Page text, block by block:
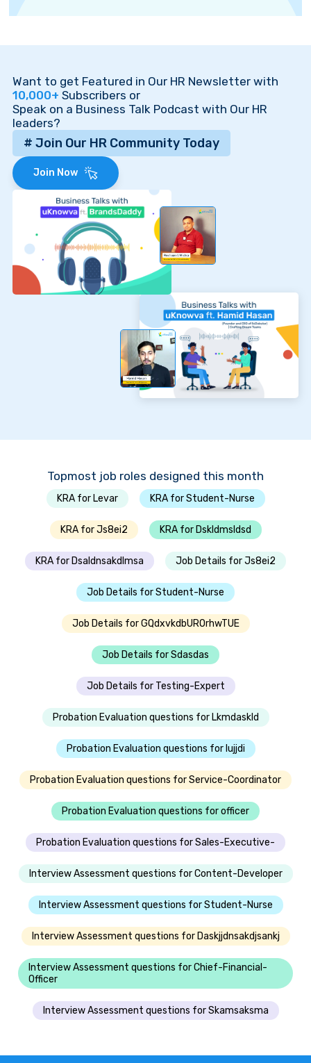
Want to get Featured in Our HR Newsletter with
10,000+ Subscribers or
Speak on a Business Talk Podcast with Our HR
leaders?
# Join Our HR Community Today
Join Now
Topmost job roles designed this month
KRA for Levar KRA for Student-Nurse
KRA for Js8ei2 KRA for Dskldmsldsd
KRA for Dsaldnsakdlmsa Job Details for Js8ei2
Job Details for Student-Nurse
Job Details for GQdxvkdbUROrhwTUE
Job Details for Sdasdas
Job Details for Testing-Expert
Probation Evaluation questions for Lkmdaskld
Probation Evaluation questions for Iujjdi
Probation Evaluation questions for Service-Coordinator
Probation Evaluation questions for officer
Probation Evaluation questions for Sales-Executive-
Interview Assessment questions for Content-Developer
Interview Assessment questions for Student-Nurse
Interview Assessment questions for Daskjjdnsakdjsankj
Interview Assessment questions for Chief-Financial-
Officer
Interview Assessment questions for Skamsaksma